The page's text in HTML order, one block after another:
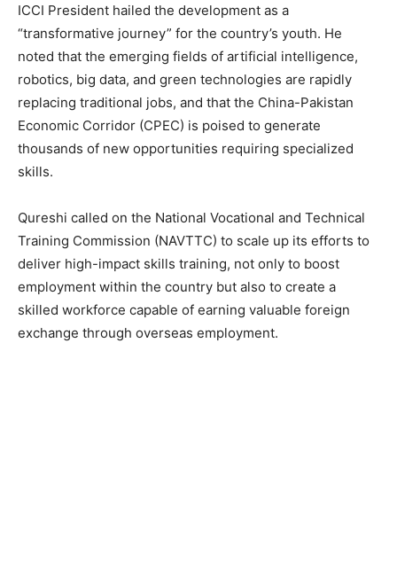
ICCI President hailed the development as a
“transformative journey” for the country’s youth. He
noted that the emerging fields of artificial intelligence,
robotics, big data, and green technologies are rapidly
replacing traditional jobs, and that the China-Pakistan
Economic Corridor (CPEC) is poised to generate
thousands of new opportunities requiring specialized
skills.
Qureshi called on the National Vocational and Technical
Training Commission (NAVTTC) to scale up its efforts to
deliver high-impact skills training, not only to boost
employment within the country but also to create a
skilled workforce capable of earning valuable foreign
exchange through overseas employment.